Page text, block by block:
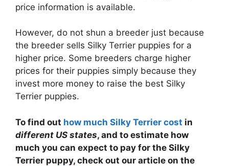
price information is available.
However, do not shun a breeder just because
the breeder sells Silky Terrier puppies for a
higher price. Some breeders charge higher
prices for their puppies simply because they
invest more money to raise the best Silky
Terrier puppies.
To find out how much Silky Terrier cost in
different US states, and to estimate how
much you can expect to pay for the Silky
Terrier puppy, check out our article on the